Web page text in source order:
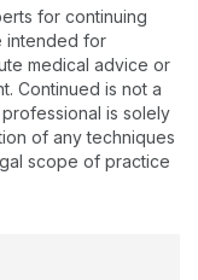
Care
Care
and a
serves as the
Therapy
and is an adjunct
PA.
for continuing
intended for
medical advice or
Continued is not a
is solely
of any techniques
scope of practice